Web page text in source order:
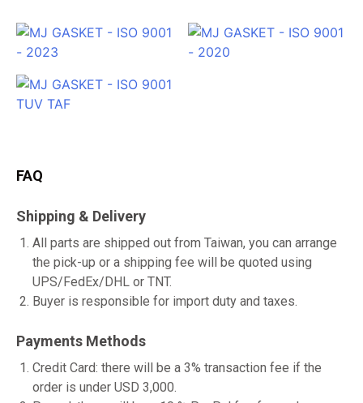
FAQ
Shipping & Delivery
All parts are shipped out from Taiwan, you can arrange
the pick-up or a shipping fee will be quoted using
UPS/FedEx/DHL or TNT.
Buyer is responsible for import duty and taxes.
Payments Methods
Credit Card: there will be a 3% transaction fee if the
order is under USD 3,000.